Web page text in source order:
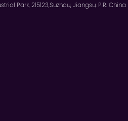
Park, 215123,Suzhou, Jiangsu, P.R. China